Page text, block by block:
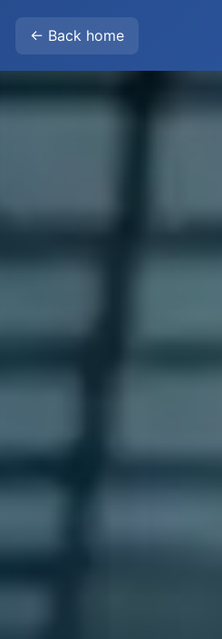
← Back home